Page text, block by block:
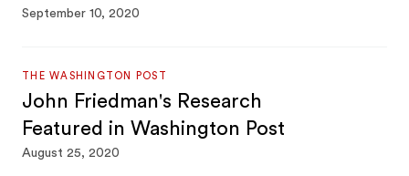
September 10, 2020
THE WASHINGTON POST
John Friedman's Research
Featured in Washington Post
August 25, 2020